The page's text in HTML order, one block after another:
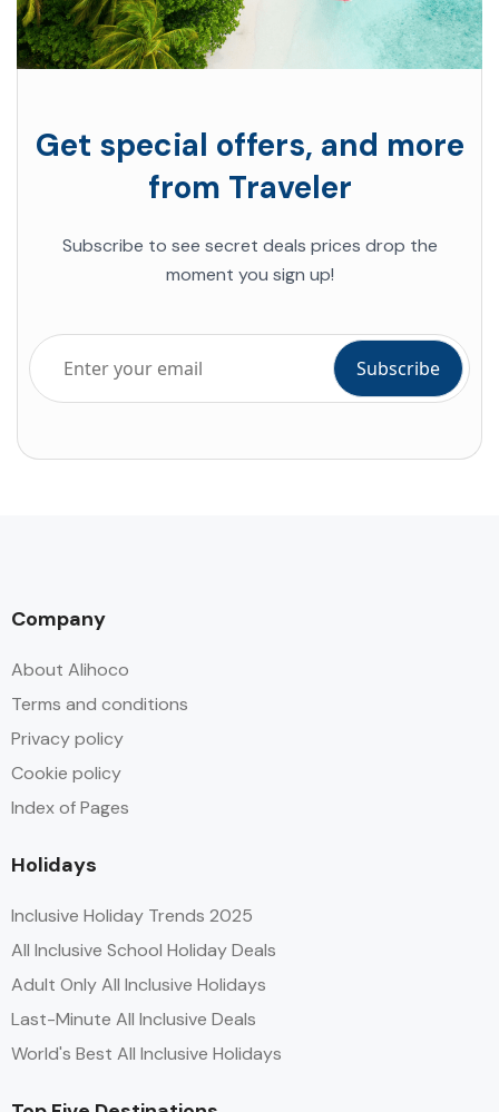
Get special offers, and more
from Traveler
Subscribe to see secret deals prices drop the
moment you sign up!
Company
About Alihoco
Terms and conditions
Privacy policy
Cookie policy
Index of Pages
Holidays
Inclusive Holiday Trends 2025
All Inclusive School Holiday Deals
Adult Only All Inclusive Holidays
Last-Minute All Inclusive Deals
World's Best All Inclusive Holidays